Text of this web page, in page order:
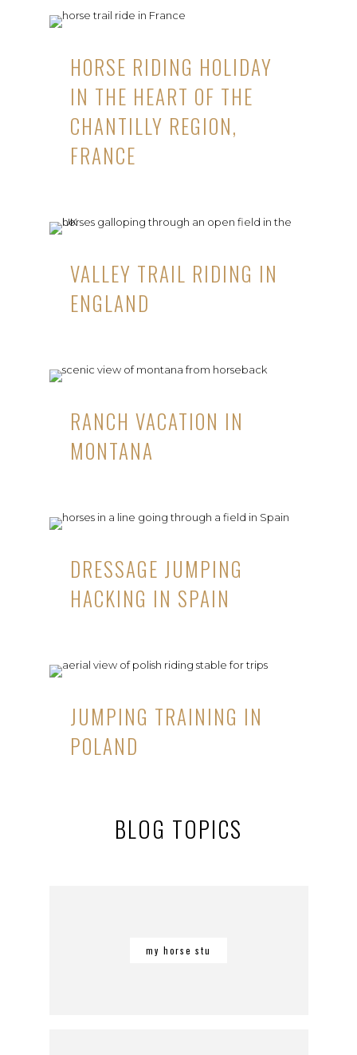
HORSE RIDING HOLIDAY
IN THE HEART OF THE
CHANTILLY REGION,
FRANCE
VALLEY TRAIL RIDING IN
ENGLAND
RANCH VACATION IN
MONTANA
DRESSAGE JUMPING
HACKING IN SPAIN
JUMPING TRAINING IN
POLAND
BLOG TOPICS
my horse stu